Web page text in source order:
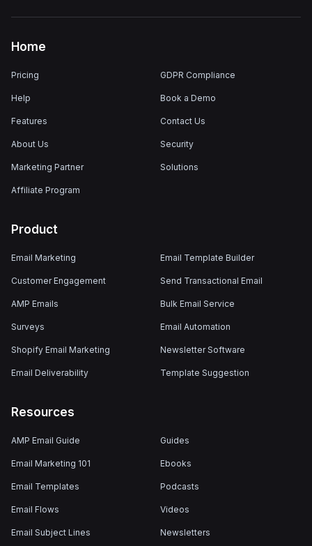
Home
Pricing
Help
Features
About Us
Marketing Partner
Affiliate Program
GDPR Compliance
Book a Demo
Contact Us
Security
Solutions
Product
Email Marketing
Customer Engagement
AMP Emails
Surveys
Shopify Email Marketing
Email Deliverability
Email Template Builder
Send Transactional Email
Bulk Email Service
Email Automation
Newsletter Software
Template Suggestion
Resources
AMP Email Guide
Email Marketing 101
Email Templates
Email Flows
Email Subject Lines
Guides
Ebooks
Podcasts
Videos
Newsletters